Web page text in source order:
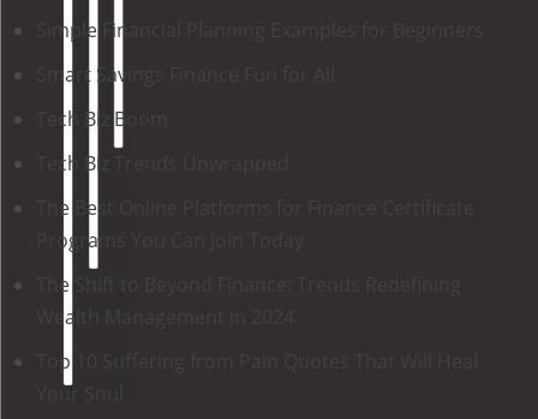
Simple Financial Planning Examples for Beginners
Smart Savings Finance Fun for All
Tech Biz Boom
Tech Biz Trends Unwrapped
The Best Online Platforms for Finance Certificate
Programs You Can Join Today
The Shift to Beyond Finance: Trends Redefining
Wealth Management in 2024
Top 10 Suffering from Pain Quotes That Will Heal
Your Soul